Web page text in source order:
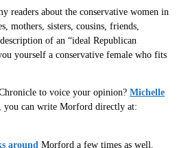
readers about the conservative women in
mothers, sisters, cousins, friends,
of an “ideal Republican
yourself a conservative female who fits
to voice your opinion? Michelle
you can write Morford directly at:
around Morford a few times as well.